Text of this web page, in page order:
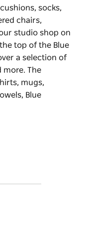
socks,
chairs,
studio shop on
top of the Blue
a selection of
more. The
mugs,
Blue
socks,
top of the Blue
a selection of
t-shirts, mugs,